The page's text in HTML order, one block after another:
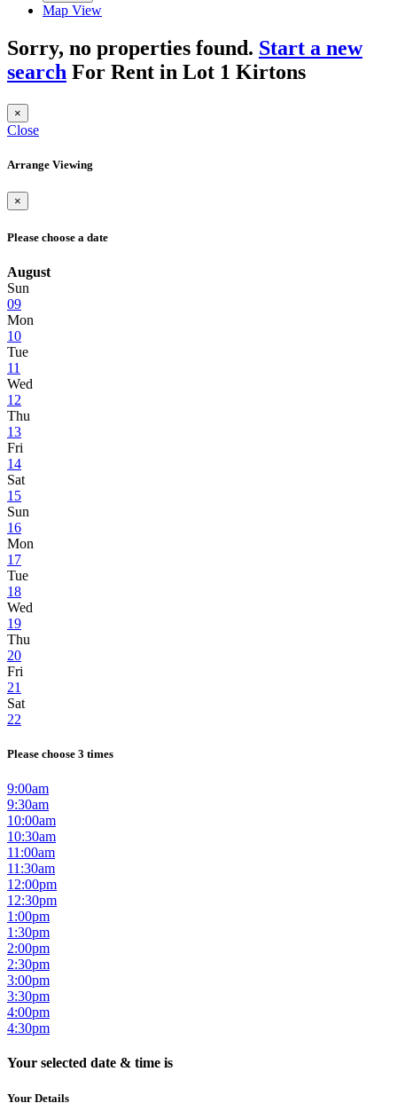
Map View
Sorry, no properties found. Start a new
search For Rent in Lot 1 Kirtons
×
Close
Arrange Viewing
×
Please choose a date
August
Sun
09
Mon
10
Tue
11
Wed
12
Thu
13
Fri
14
Sat
15
Sun
16
Mon
17
Tue
18
Wed
19
Thu
20
Fri
21
Sat
22
Please choose 3 times
9:00am
9:30am
10:00am
10:30am
11:00am
11:30am
12:00pm
12:30pm
1:00pm
1:30pm
2:00pm
2:30pm
3:00pm
3:30pm
4:00pm
4:30pm
Your selected date & time is
Your Details